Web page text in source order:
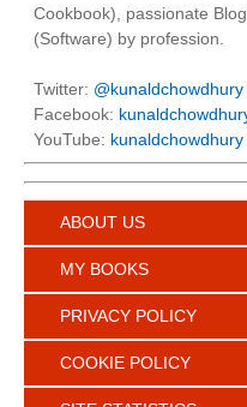
Cookbook), passionate
(Software) by profession.
Twitter: @kunaldchowdhury
Facebook:
YouTube: kunaldchowdhury
ABOUT US
MY BOOKS
PRIVACY POLICY
COOKIE POLICY